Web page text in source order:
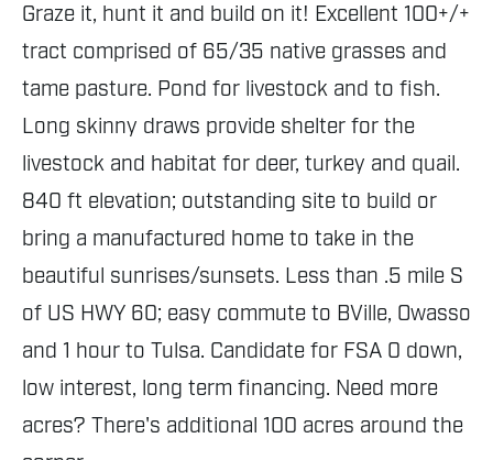
Graze it, hunt it and build on it! Excellent 100+/+
tract comprised of 65/35 native grasses and
tame pasture. Pond for livestock and to fish.
Long skinny draws provide shelter for the
livestock and habitat for deer, turkey and quail.
840 ft elevation; outstanding site to build or
bring a manufactured home to take in the
beautiful sunrises/sunsets. Less than .5 mile S
of US HWY 60; easy commute to BVille, Owasso
and 1 hour to Tulsa. Candidate for FSA 0 down,
low interest, long term financing. Need more
acres? There's additional 100 acres around the